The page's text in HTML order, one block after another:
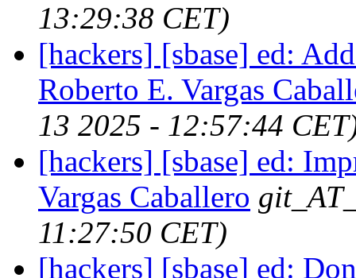
13:29:38 CET)
[hackers] [sbase] ed:
Roberto E. Vargas
13 2025 - 12:57:44
[hackers] [sbase] ed:
Vargas Caballero
11:27:50 CET)
[hackers] [sbase] ed: